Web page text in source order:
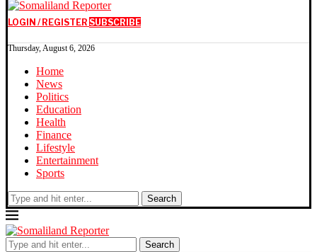
LOGIN / REGISTER SUBSCRIBE
Thursday, August 6, 2026
Home
News
Politics
Education
Health
Finance
Lifestyle
Entertainment
Sports
Search
Search